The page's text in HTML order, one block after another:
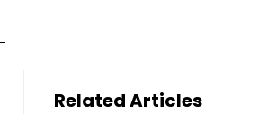
Related Articles